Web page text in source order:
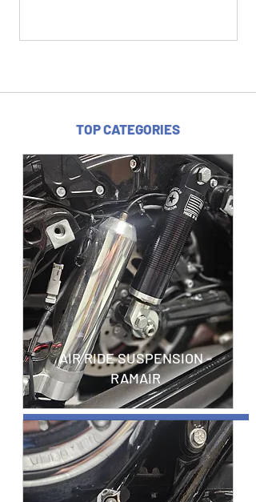
TOP CATEGORIES
AIR RIDE SUSPENSION -
RAMAIR